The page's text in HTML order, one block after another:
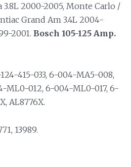
3.8L 2000-2005, Monte Carlo /
Grand Am 3.4L 2004-
2001. Bosch 105-125 Amp.
415-033, 6-004-MA5-008,
ML0-012, 6-004-ML0-017, 6-
AL8776X.
13989.